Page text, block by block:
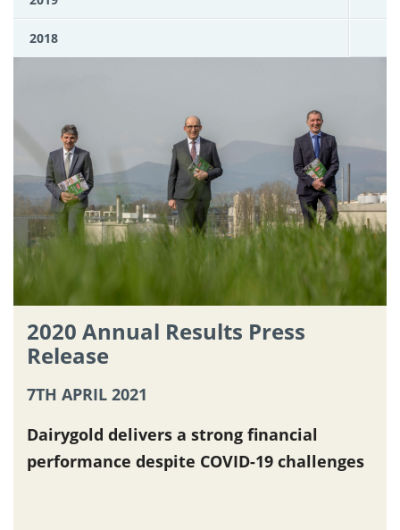
2018
2020 Annual Results Press
Release
7TH APRIL 2021
Dairygold delivers a strong financial
performance despite COVID-19 challenges